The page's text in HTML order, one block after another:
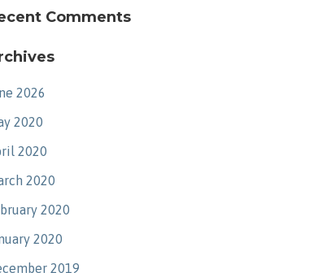
Comments
2026
2020
2020
2020
2020
2020
2019